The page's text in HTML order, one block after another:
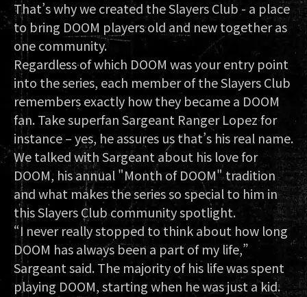
That’s why we created the Slayers Club - a place
to bring DOOM players old and new together as
one community.
Regardless of which DOOM was your entry point
into the series, each member of the Slayers Club
remembers exactly how they became a DOOM
fan. Take superfan Sargeant Ranger Lopez for
instance – yes, he assures us that’s his real name.
We talked with Sargeant about his love for
DOOM, his annual "Month of DOOM" tradition
and what makes the series so special to him in
this Slayers Club community spotlight.
“I never really stopped to think about how long
DOOM has always been a part of my life,”
Sargeant said. The majority of his life was spent
playing DOOM, starting when he was just a kid.